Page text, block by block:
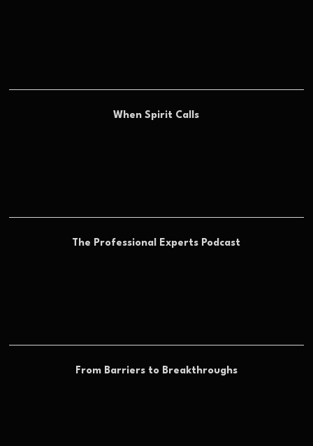
When Spirit Calls
The Professional Experts Podcast
From Barriers to Breakthroughs